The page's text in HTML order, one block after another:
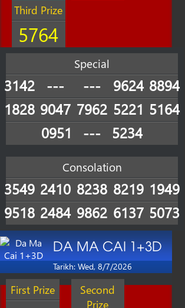
Third Prize
5764
Special
3142 --- --- 9624 8894
1828 9047 7962 5221 5164
0951
--- 5234
Consolation
3549 2410 8238 8219 1949
9518 2484 9862 6137 5073
DA MA CAI 1+3D
Tarikh: Wed, 8/7/2026
First Prize
Second
Prize